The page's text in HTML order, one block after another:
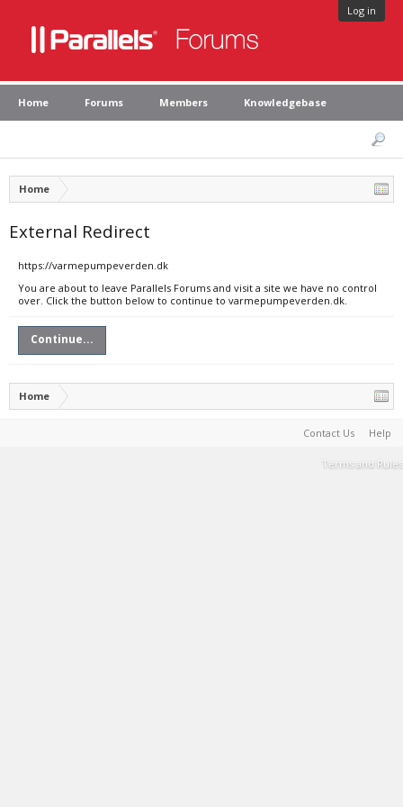
Log in
Home Forums Members Knowledgebase
Home
External Redirect
https://varmepumpeverden.dk
You are about to leave Parallels Forums and visit a site we have no control
over. Click the button below to continue to varmepumpeverden.dk.
Continue...
Home
Contact Us Help
Terms and Rules